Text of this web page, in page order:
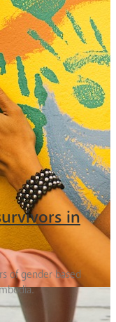
in
of gender based